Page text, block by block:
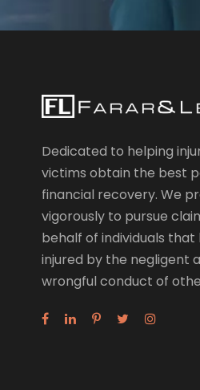
Dedicated to helping
victims obtain the best
financial recovery. We
vigorously to pursue
behalf of individuals that
injured by the negligent
wrongful conduct of